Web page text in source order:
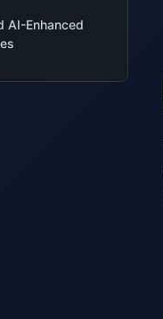
AI-Enhanced